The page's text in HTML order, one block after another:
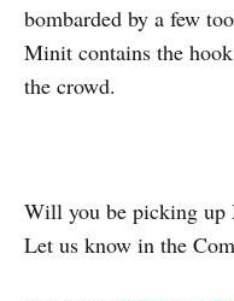
bombarded by a few
Minit contains the
the crowd.
Will you be picking up
Let us know in the